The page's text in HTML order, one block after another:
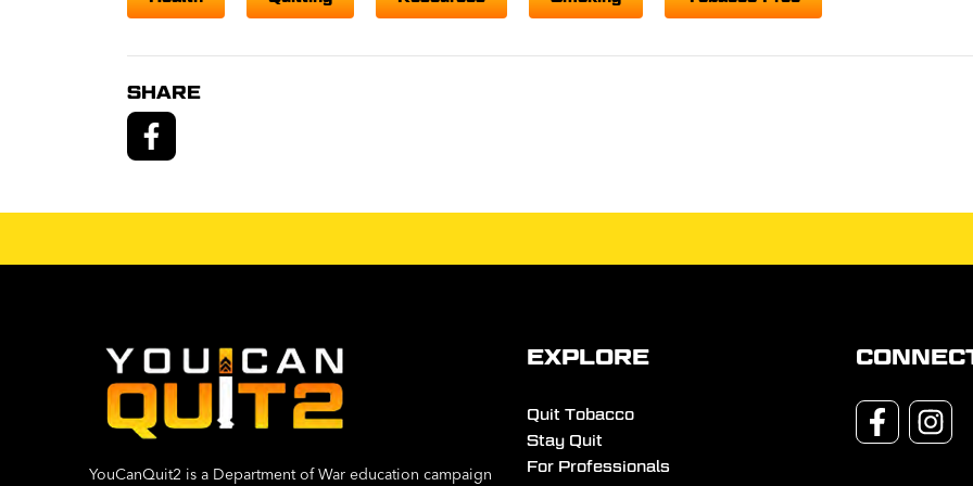
SHARE
YouCanQuit2 is a Department of War education campaign
EXPLORE
Quit Tobacco
Stay Quit
For Professionals